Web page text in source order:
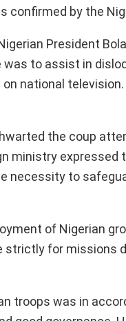
by the
President
to assist in
national
the coup
ministry expressed
necessity to
of Nigerian
strictly for missions
troops was in